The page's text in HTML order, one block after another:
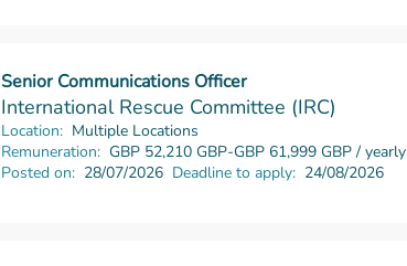
Senior Communications Officer
Read more
International Rescue Committee (IRC)
Location: Multiple Locations
Remuneration: GBP 52,210 GBP-GBP 61,999 GBP / yearly
Posted on: 28/07/2026 Deadline to apply: 24/08/2026